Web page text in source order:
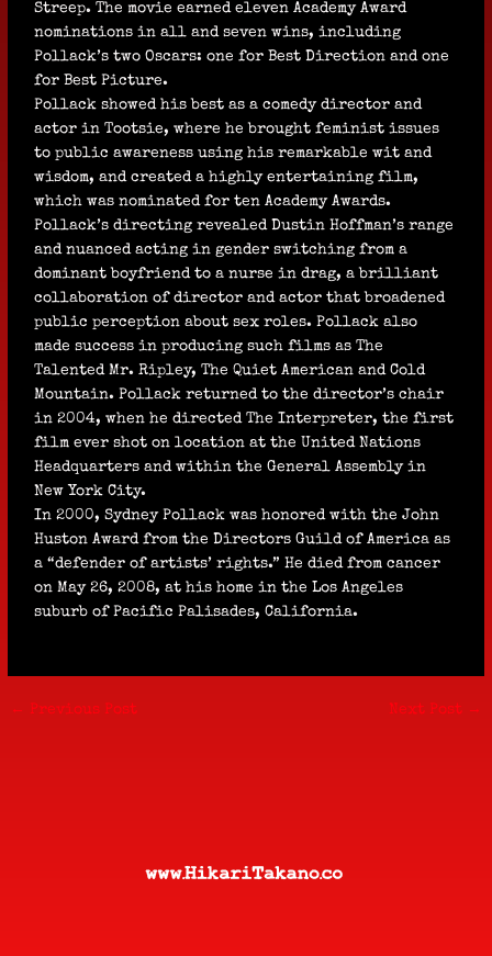
Streep. The movie earned eleven Academy Award
nominations in all and seven wins, including
Pollack’s two Oscars: one for Best Direction and one
for Best Picture.
Pollack showed his best as a comedy director and
actor in Tootsie, where he brought feminist issues
to public awareness using his remarkable wit and
wisdom, and created a highly entertaining film,
which was nominated for ten Academy Awards.
Pollack’s directing revealed Dustin Hoffman’s range
and nuanced acting in gender switching from a
dominant boyfriend to a nurse in drag, a brilliant
collaboration of director and actor that broadened
public perception about sex roles. Pollack also
made success in producing such films as The
Talented Mr. Ripley, The Quiet American and Cold
Mountain. Pollack returned to the director’s chair
in 2004, when he directed The Interpreter, the first
film ever shot on location at the United Nations
Headquarters and within the General Assembly in
New York City.
In 2000, Sydney Pollack was honored with the John
Huston Award from the Directors Guild of America as
a “defender of artists’ rights.” He died from cancer
on May 26, 2008, at his home in the Los Angeles
suburb of Pacific Palisades, California.
← Previous Post Next Post →